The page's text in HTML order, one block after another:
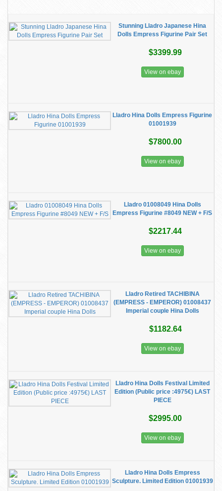
Stunning Lladro Japanese Hina
Dolls Empress Figurine Pair Set
$3399.99
View on ebay
Lladro Hina Dolls Empress Figurine
01001939
$7800.00
View on ebay
Lladro 01008049 Hina Dolls
Empress Figurine #8049 NEW + F/S
$2217.44
View on ebay
Lladro Retired TACHIBINA
(EMPRESS - EMPEROR) 01008437
Imperial couple Hina Dolls
$1182.64
View on ebay
Lladro Hina Dolls Festival Limited
Edition (Public price :4975€) LAST
PIECE
$2995.00
View on ebay
Lladro Hina Dolls Empress
Sculpture. Limited Edition 01001939